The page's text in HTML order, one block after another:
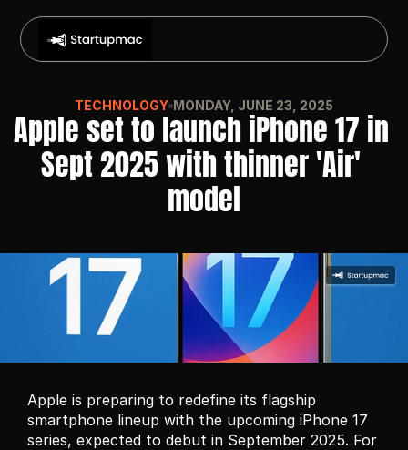
TECHNOLOGY MONDAY, JUNE 23, 2025
Apple set to launch iPhone 17 in
Sept 2025 with thinner 'Air'
model
Apple is preparing to redefine its flagship
smartphone lineup with the upcoming iPhone 17
series, expected to debut in September 2025. For